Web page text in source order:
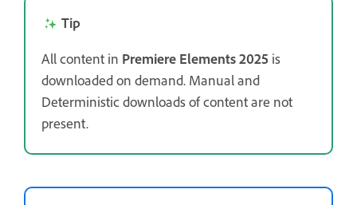
Tip
All content in Premiere Elements 2025 is
downloaded on demand. Manual and
Deterministic downloads of content are not
present.